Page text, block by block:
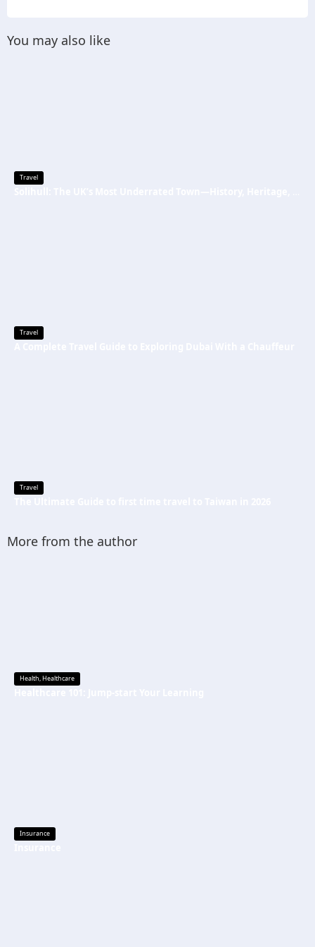
You may also like
Travel
Travel
Travel
More from the author
Health,Healthcare
Insurance